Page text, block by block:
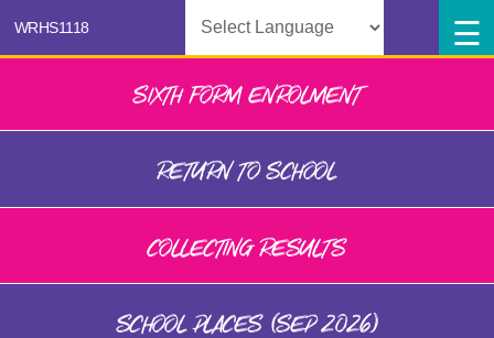
SIXTH FORM ENROLMENT
RETURN TO SCHOOL
COLLECTING RESULTS
SCHOOL PLACES (SEP 2026)